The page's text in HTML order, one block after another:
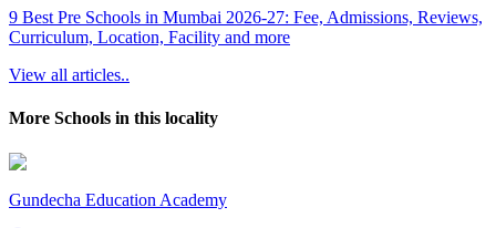
9 Best Pre Schools in Mumbai 2026-27: Fee, Admissions, Reviews,
Curriculum, Location, Facility and more
View all articles..
More Schools in this locality
Gundecha Education Academy